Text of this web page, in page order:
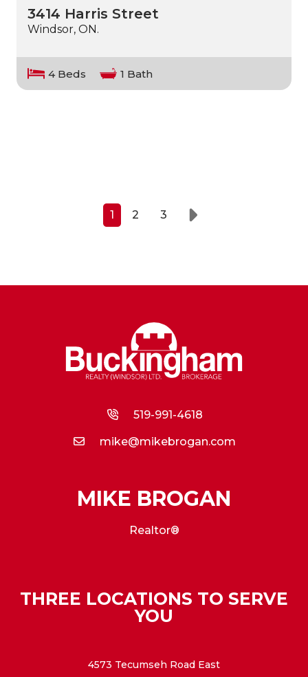
3414 Harris Street
Windsor, ON.
4 Beds 1 Bath
1 2 3 Next
519-991-4618
mike@mikebrogan.com
MIKE BROGAN
Realtor®
THREE LOCATIONS TO SERVE
YOU
4573 Tecumseh Road East